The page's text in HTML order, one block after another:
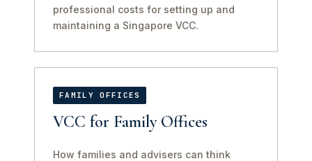
professional costs for setting up and
maintaining a Singapore VCC.
FAMILY OFFICES
VCC for Family Offices
How families and advisers can think